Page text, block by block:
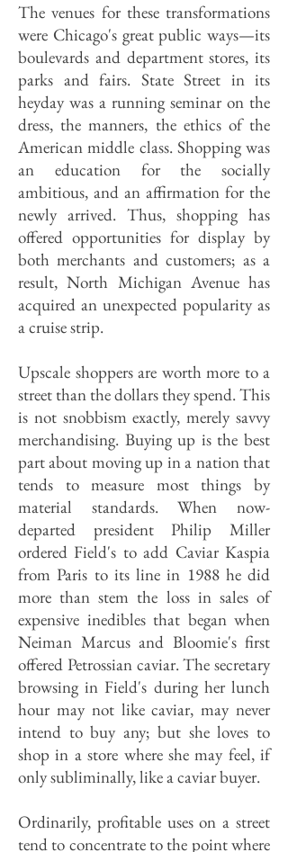
The venues for these transformations
were Chicago's great public ways—its
boulevards and department stores, its
parks and fairs. State Street in its
heyday was a running seminar on the
dress, the manners, the ethics of the
American middle class. Shopping was
an education for the socially
ambitious, and an affirmation for the
newly arrived. Thus, shopping has
offered opportunities for display by
both merchants and customers; as a
result, North Michigan Avenue has
acquired an unexpected popularity as
a cruise strip.
Upscale shoppers are worth more to a
street than the dollars they spend. This
is not snobbism exactly, merely savvy
merchandising. Buying up is the best
part about moving up in a nation that
tends to measure most things by
material standards. When now-
departed president Philip Miller
ordered Field's to add Caviar Kaspia
from Paris to its line in 1988 he did
more than stem the loss in sales of
expensive inedibles that began when
Neiman Marcus and Bloomie's first
offered Petrossian caviar. The secretary
browsing in Field's during her lunch
hour may not like caviar, may never
intend to buy any; but she loves to
shop in a store where she may feel, if
only subliminally, like a caviar buyer.
Ordinarily, profitable uses on a street
tend to concentrate to the point where